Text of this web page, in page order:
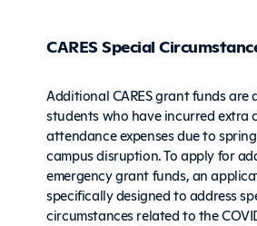
CARES Special
Additional CARES grant funds are
students who have incurred extra
attendance expenses due to
campus disruption. To apply for
emergency grant funds, an
specifically designed to address
circumstances related to the